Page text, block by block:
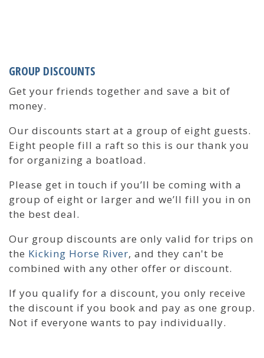
GROUP DISCOUNTS
Get your friends together and save a bit of
money.
Our discounts start at a group of eight guests.
Eight people fill a raft so this is our thank you
for organizing a boatload.
Please get in touch if you’ll be coming with a
group of eight or larger and we’ll fill you in on
the best deal.
Our group discounts are only valid for trips on
the Kicking Horse River, and they can't be
combined with any other offer or discount.
If you qualify for a discount, you only receive
the discount if you book and pay as one group.
Not if everyone wants to pay individually.